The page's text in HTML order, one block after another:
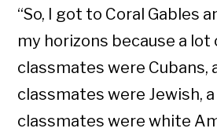
“So, I got to Coral Gables
my horizons because a lot
classmates were Cubans,
classmates were Jewish,
classmates were white